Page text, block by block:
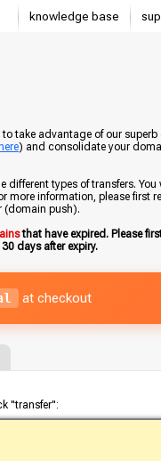
knowledge base
take advantage of our
) and consolidate your
types of transfers.
more information, please first
(domain push).
that have expired. Please
days after expiry.
at checkout
"transfer":